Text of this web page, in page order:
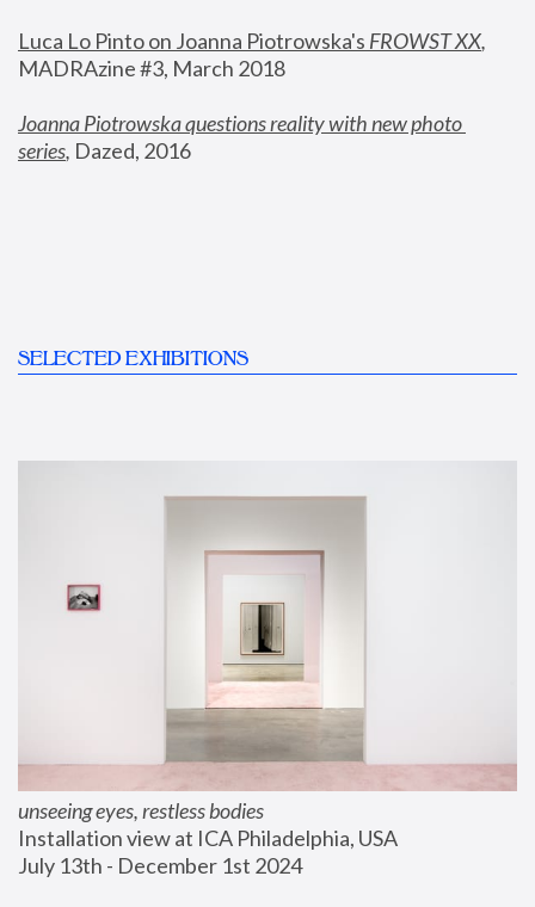
Luca Lo Pinto on Joanna Piotrowska's FROWST XX
MADRAzine #3, March 2018
Joanna Piotrowska questions reality with new photo
series, Dazed, 2016
SELECTED EXHIBITIONS
unseeing eyes, restless bodies
Installation view at ICA Philadelphia, USA
July 13th - December 1st 2024